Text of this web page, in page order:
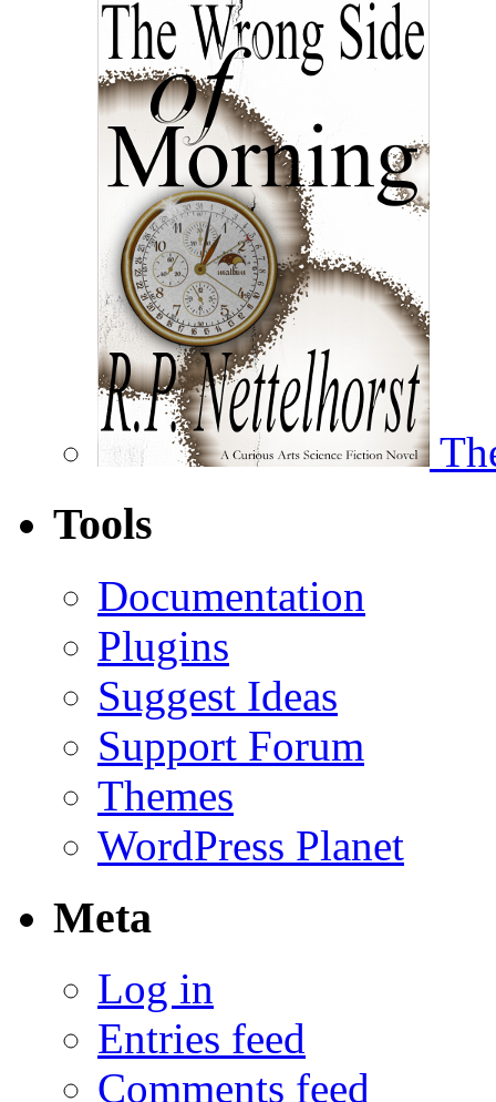
Tools
Documentation
Plugins
Suggest Ideas
Support Forum
Themes
WordPress Planet
Meta
Log in
Entries feed
Comments feed